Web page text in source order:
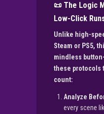
📜 The Logic
Low-Click
Unlike high-
Steam or PS5,
mindless
these protocols
count:
Analyze
every scene